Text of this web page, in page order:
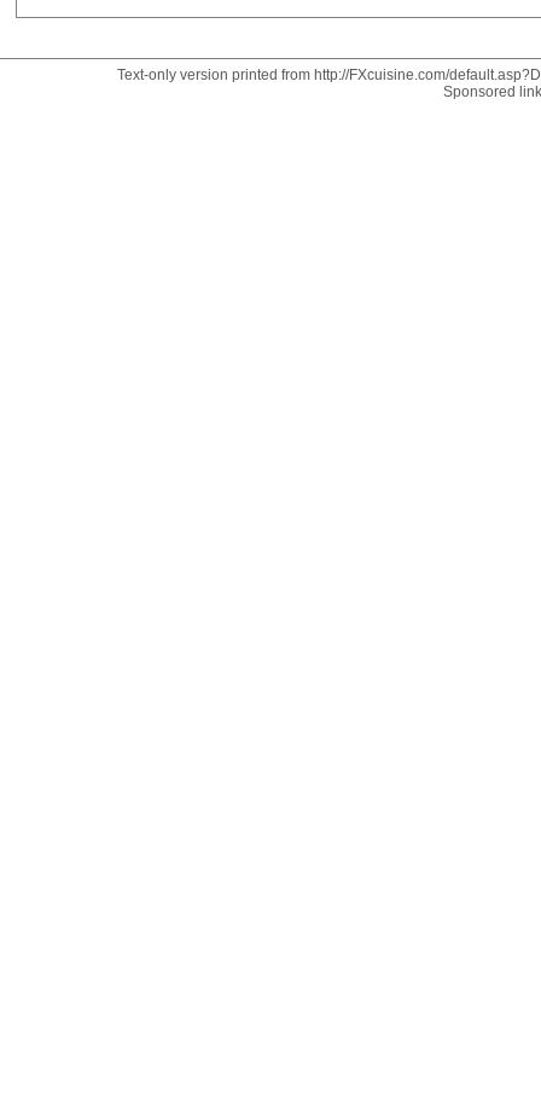
Text-only version printed from http://FXcuisine.com/
Sponsored